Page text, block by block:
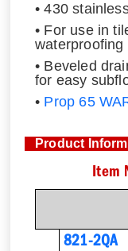
• 430
• For use in
waterproofing
• Beveled
for easy
• Prop 65
Product
Item
821-2QA